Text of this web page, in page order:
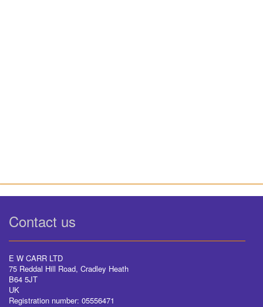
Contact us
E W CARR LTD
75 Reddal Hill Road, Cradley Heath
B64 5JT
UK
Registration number: 05556471